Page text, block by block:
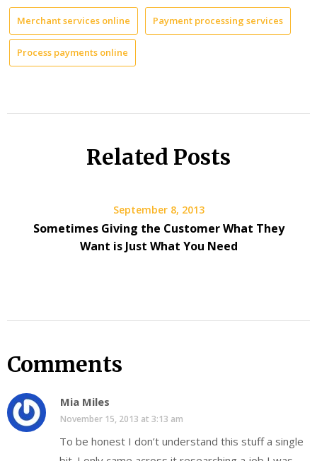
Merchant services online Payment processing services
Process payments online
Related Posts
September 8, 2013
Sometimes Giving the Customer What They
Want is Just What You Need
Comments
Mia Miles
November 15, 2013 at 3:13 am
To be honest I don’t understand this stuff a single